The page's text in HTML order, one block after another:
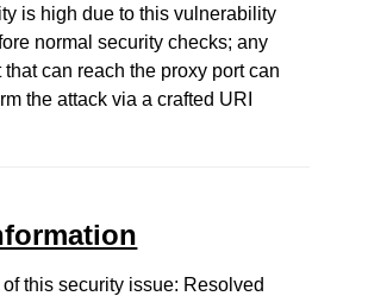
is high due to this vulnerability
normal security checks; any
that can reach the proxy port can
the attack via a crafted URI
this security issue: Resolved